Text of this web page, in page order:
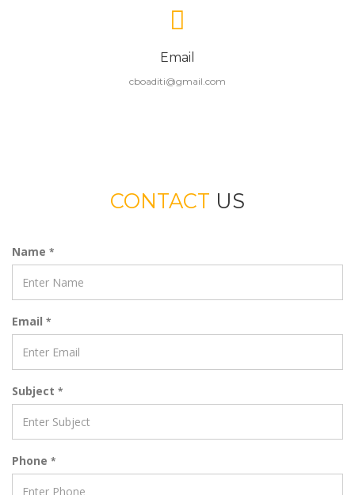
Email
cboaditi@gmail.com
CONTACT US
Name *
Email *
Subject *
Phone *